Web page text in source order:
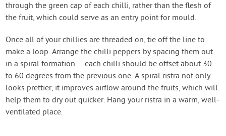
through the green cap of each chilli, rather than the flesh of
the fruit, which could serve as an entry point for mould.
Once all of your chillies are threaded on, tie off the line to
make a loop. Arrange the chilli peppers by spacing them out
in a spiral formation – each chilli should be offset about 30
to 60 degrees from the previous one. A spiral ristra not only
looks prettier, it improves airflow around the fruits, which will
help them to dry out quicker. Hang your ristra in a warm, well-
ventilated place.